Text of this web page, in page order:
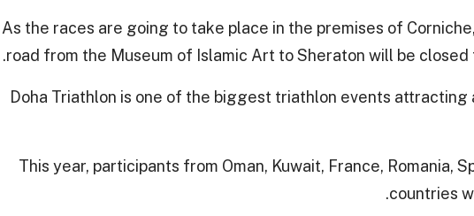
As the races are going to take place in the premises of
road from the Museum of Islamic Art to Sheraton will be closed
Doha Triathlon is one of the biggest triathlon events
This year, participants from Oman, Kuwait, France, Romania,
countries